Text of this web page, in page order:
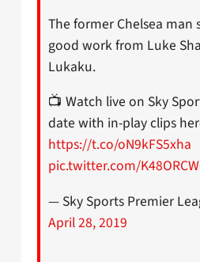
The former Chelsea man
good work from Luke
Lukaku.
📺 Watch live on Sky
date with in-play clips
https://t.co/oN9kFS5xha
pic.twitter.com/
— Sky Sports Premier
April 28, 2019